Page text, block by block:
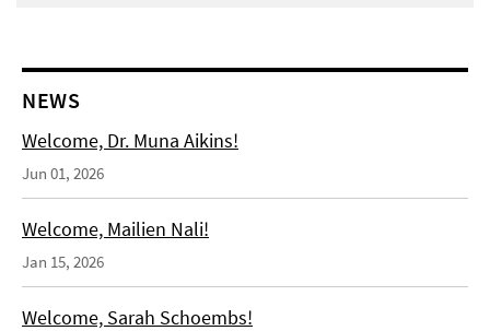
NEWS
Welcome, Dr. Muna Aikins!
Jun 01, 2026
Welcome, Mailien Nali!
Jan 15, 2026
Welcome, Sarah Schoembs!